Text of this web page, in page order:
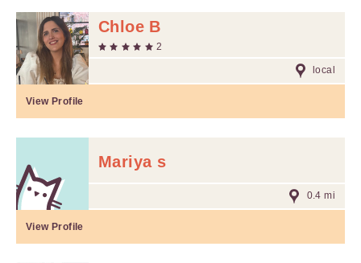
Chloe B
2
local
View Profile
Mariya s
0.4 mi
View Profile